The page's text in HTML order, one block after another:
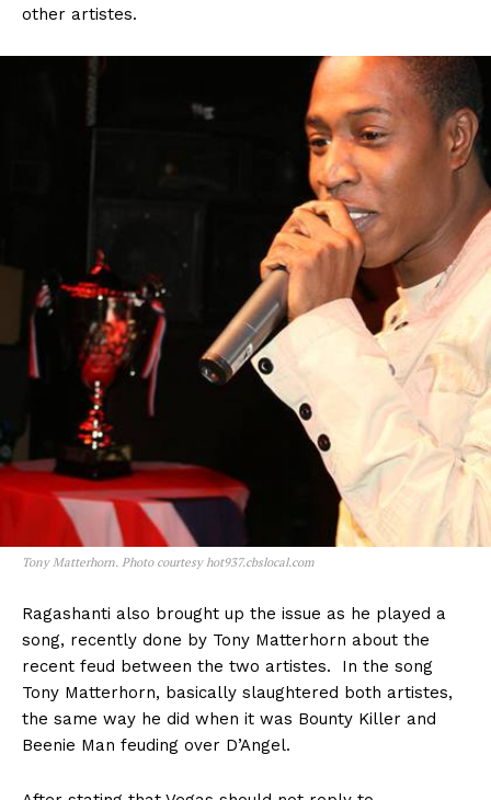
other artistes.
Tony Matterhorn. Photo courtesy hot937.cbslocal.com
Ragashanti also brought up the issue as he played a
song, recently done by Tony Matterhorn about the
recent feud between the two artistes. In the song
Tony Matterhorn, basically slaughtered both artistes,
the same way he did when it was Bounty Killer and
Beenie Man feuding over D’Angel.